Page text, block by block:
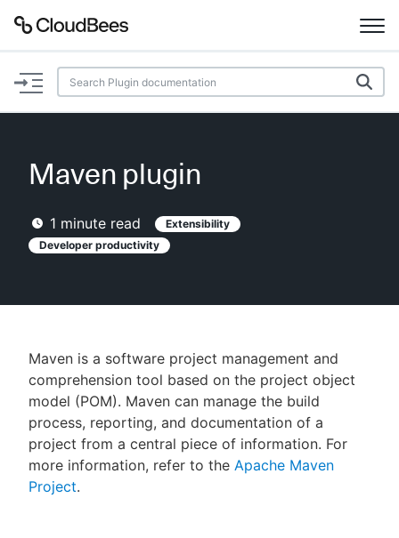
Documentation
Plugins
Lexicon
Enable dark mode
Maven plugin
1 minute read
Extensibility
Developer productivity
Maven is a software project management and
comprehension tool based on the project object
model (POM). Maven can manage the build
process, reporting, and documentation of a
project from a central piece of information. For
more information, refer to the Apache Maven
Project.